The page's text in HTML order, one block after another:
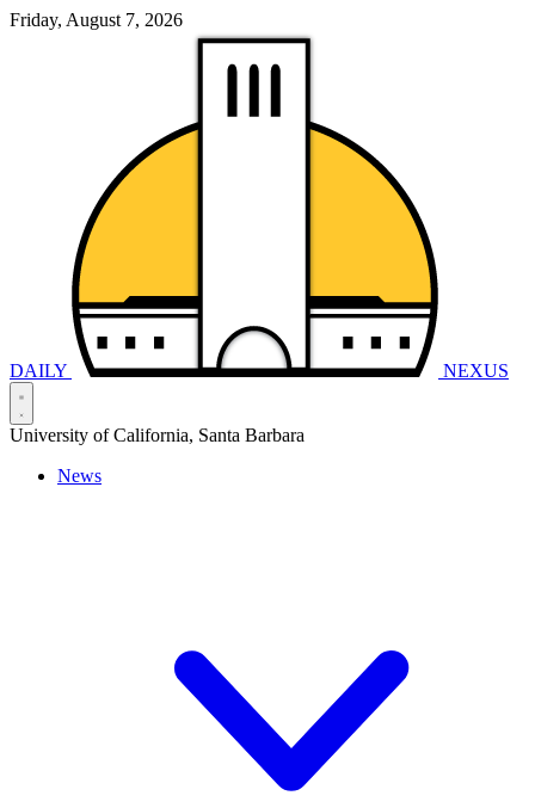
Friday, August 7, 2026
DAILY NEXUS
University of California, Santa Barbara
News